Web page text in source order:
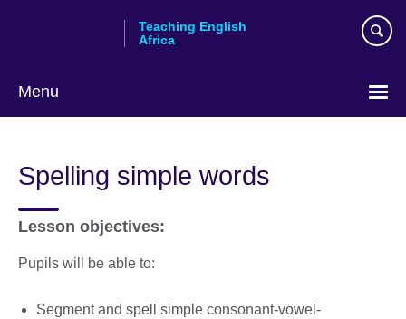
Teaching English
Africa
Menu
Spelling simple words
Lesson objectives:
Pupils will be able to:
Segment and spell simple consonant-vowel-